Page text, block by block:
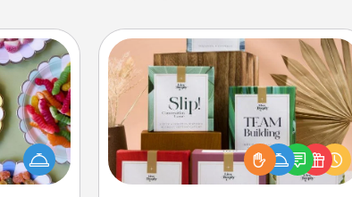
for your
next time
up as
and all),
Live Deeply Card Decks
Create new memories with your
loved ones using the best-selling
Live Deeply card decks! Need a
good laugh? Try Slip! Run out of